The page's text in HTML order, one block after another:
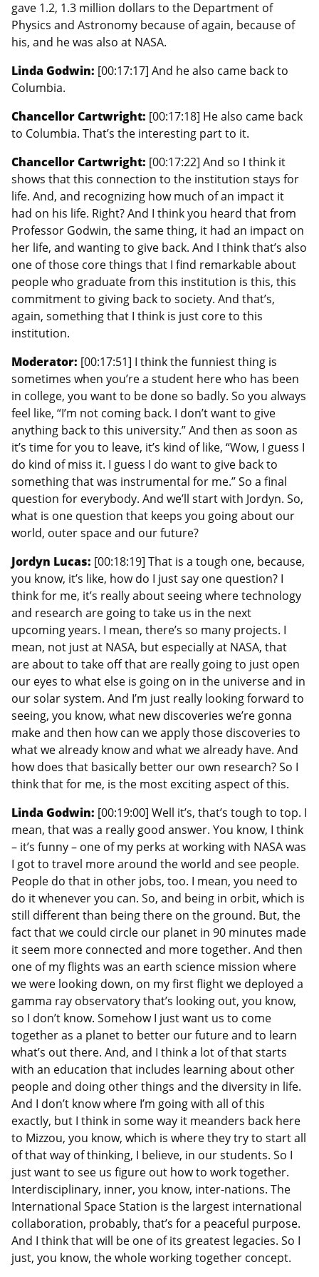
gave 1.2, 1.3 million dollars to the Department of
Physics and Astronomy because of again, because of
his, and he was also at NASA.
Linda Godwin: [00:17:17] And he also came back to
Columbia.
Chancellor Cartwright: [00:17:18] He also came back
to Columbia. That’s the interesting part to it.
Chancellor Cartwright: [00:17:22] And so I think it
shows that this connection to the institution stays for
life. And, and recognizing how much of an impact it
had on his life. Right? And I think you heard that from
Professor Godwin, the same thing, it had an impact on
her life, and wanting to give back. And I think that’s also
one of those core things that I find remarkable about
people who graduate from this institution is this, this
commitment to giving back to society. And that’s,
again, something that I think is just core to this
institution.
Moderator: [00:17:51] I think the funniest thing is
sometimes when you’re a student here who has been
in college, you want to be done so badly. So you always
feel like, “I’m not coming back. I don’t want to give
anything back to this university.” And then as soon as
it’s time for you to leave, it’s kind of like, “Wow, I guess I
do kind of miss it. I guess I do want to give back to
something that was instrumental for me.” So a final
question for everybody. And we’ll start with Jordyn. So,
what is one question that keeps you going about our
world, outer space and our future?
Jordyn Lucas: [00:18:19] That is a tough one, because,
you know, it’s like, how do I just say one question? I
think for me, it’s really about seeing where technology
and research are going to take us in the next
upcoming years. I mean, there’s so many projects. I
mean, not just at NASA, but especially at NASA, that
are about to take off that are really going to just open
our eyes to what else is going on in the universe and in
our solar system. And I’m just really looking forward to
seeing, you know, what new discoveries we’re gonna
make and then how can we apply those discoveries to
what we already know and what we already have. And
how does that basically better our own research? So I
think that for me, is the most exciting aspect of this.
Linda Godwin: [00:19:00] Well it’s, that’s tough to top. I
mean, that was a really good answer. You know, I think
– it’s funny – one of my perks at working with NASA was
I got to travel more around the world and see people.
People do that in other jobs, too. I mean, you need to
do it whenever you can. So, and being in orbit, which is
still different than being there on the ground. But, the
fact that we could circle our planet in 90 minutes made
it seem more connected and more together. And then
one of my flights was an earth science mission where
we were looking down, on my first flight we deployed a
gamma ray observatory that’s looking out, you know,
so I don’t know. Somehow I just want us to come
together as a planet to better our future and to learn
what’s out there. And, and I think a lot of that starts
with an education that includes learning about other
people and doing other things and the diversity in life.
And I don’t know where I’m going with all of this
exactly, but I think in some way it meanders back here
to Mizzou, you know, which is where they try to start all
of that way of thinking, I believe, in our students. So I
just want to see us figure out how to work together.
Interdisciplinary, inner, you know, inter-nations. The
International Space Station is the largest international
collaboration, probably, that’s for a peaceful purpose.
And I think that will be one of its greatest legacies. So I
just, you know, the whole working together concept.